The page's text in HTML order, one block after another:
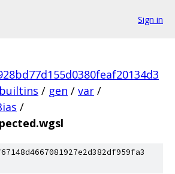
Sign in
builtins / gen / var /
/